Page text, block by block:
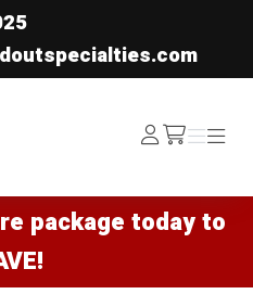
Log
In /cart
Menu
Menu
package today to